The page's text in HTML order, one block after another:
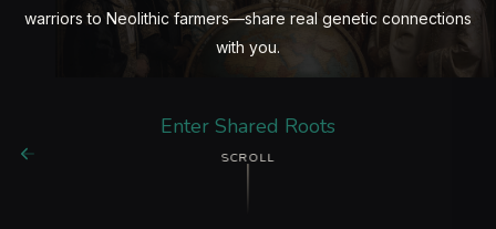
warriors to Neolithic farmers—share real genetic connections
with you.
Enter Shared Roots
SCROLL